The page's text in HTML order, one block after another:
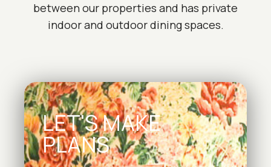
between our properties and has private
indoor and outdoor dining spaces.
LET'S MAKE
PLANS